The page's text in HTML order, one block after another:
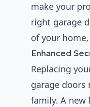
make your
right garage
of your
Enhanced
Replacing
garage
family. A new